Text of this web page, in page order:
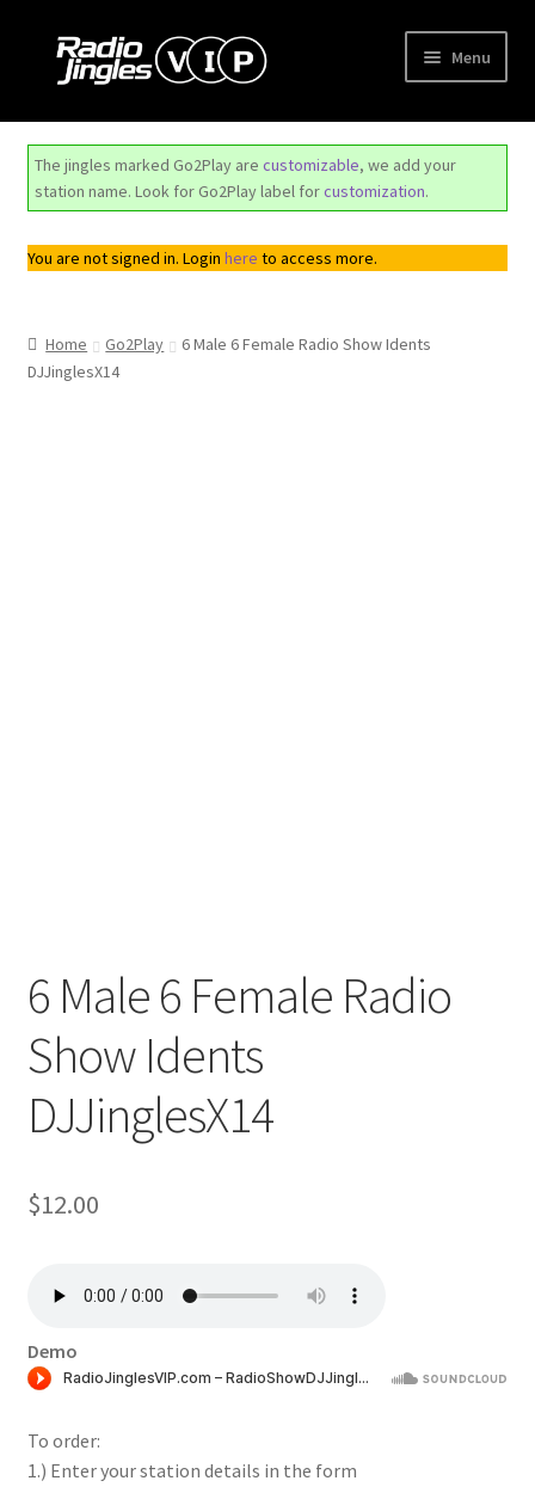
Skip
Skip
Menu
Shop
Order Jingles
My Account
The jingles marked Go2Play are customizable, we add your
station name. Look for Go2Play label forcustomization.
You are not signed in. Login here to access more.
Home Go2Play
6 Male 6 Female Radio Show Idents
DJJinglesX14
6 Male 6 Female Radio
Show Idents
DJJinglesX14
$12.00
Demo
To order:
1.) Enter your station details in the form